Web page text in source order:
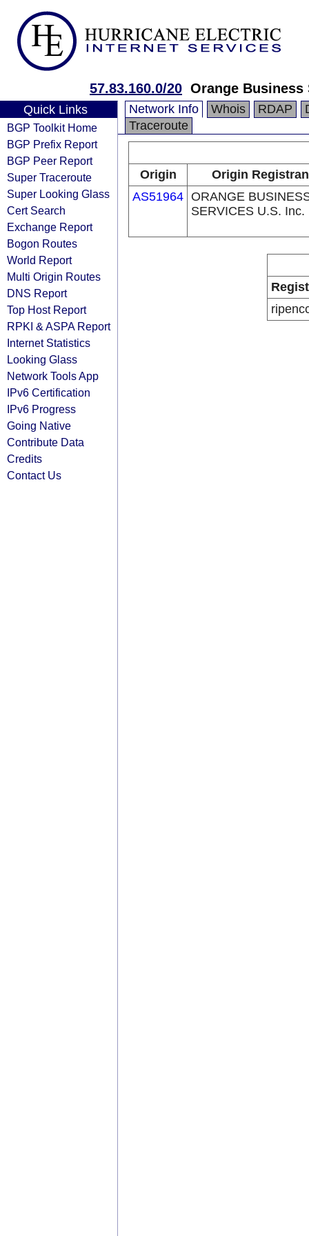
57.83.160.0/20 Orange Business
Quick Links
BGP Toolkit Home
BGP Prefix Report
BGP Peer Report
Super Traceroute
Super Looking Glass
Cert Search
Exchange Report
Bogon Routes
World Report
Multi Origin Routes
DNS Report
Top Host Report
RPKI & ASPA Report
Internet Statistics
Looking Glass
Network Tools App
IPv6 Certification
IPv6 Progress
Going Native
Contribute Data
Credits
Contact Us
Network Info Whois RDAP
Traceroute
Origin
Origin
AS51964 ORANGE
SERVICES U.S. Inc.